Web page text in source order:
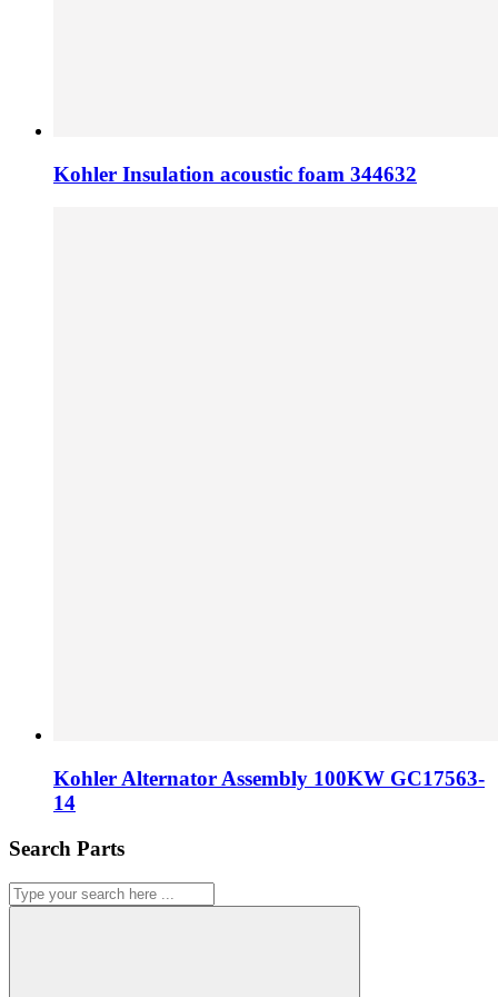
Kohler Insulation acoustic foam 344632
Kohler Alternator Assembly 100KW GC17563-
14
Search Parts